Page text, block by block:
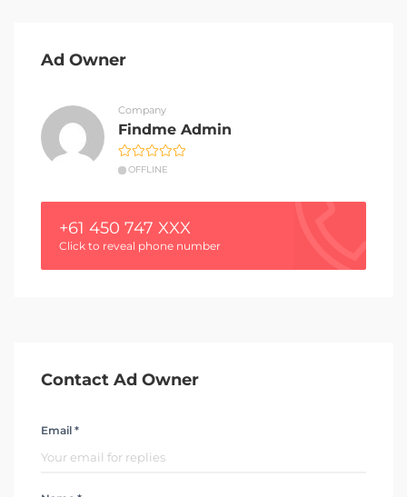
Ad Owner
Company
Findme Admin
OFFLINE
+61 450 747 XXX
Click to reveal phone number
Contact Ad Owner
Email *